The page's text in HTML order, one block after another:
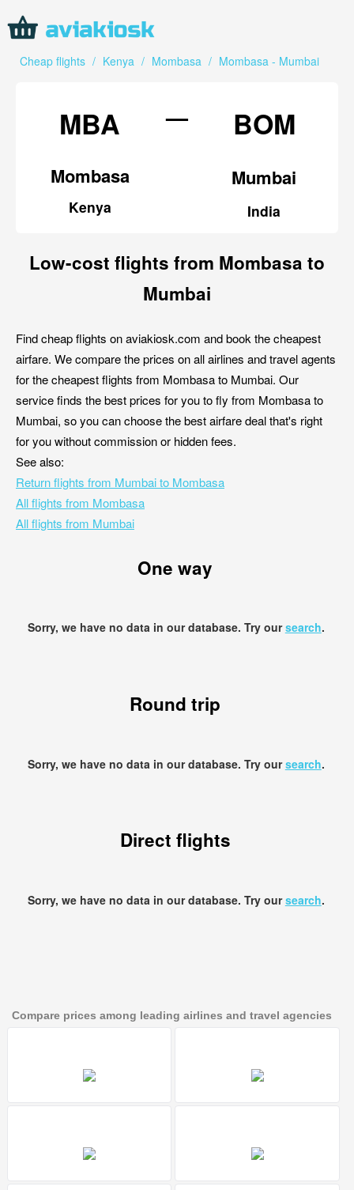
Cheap flights / Kenya / Mombasa / Mombasa - Mumbai
MBA
Mombasa
Kenya
— BOM
Mumbai
India
Low-cost flights from Mombasa to
Mumbai
Find cheap flights on aviakiosk.com and book the cheapest
airfare. We compare the prices on all airlines and travel agents
for the cheapest flights from Mombasa to Mumbai. Our
service finds the best prices for you to fly from Mombasa to
Mumbai, so you can choose the best airfare deal that's right
for you without commission or hidden fees.
See also:
Return flights from Mumbai to Mombasa
All flights from Mombasa
All flights from Mumbai
One way
Sorry, we have no data in our database. Try oursearch.
Round trip
Sorry, we have no data in our database. Try oursearch.
Direct flights
Sorry, we have no data in our database. Try oursearch.
Compare prices among leading airlines and travel agencies